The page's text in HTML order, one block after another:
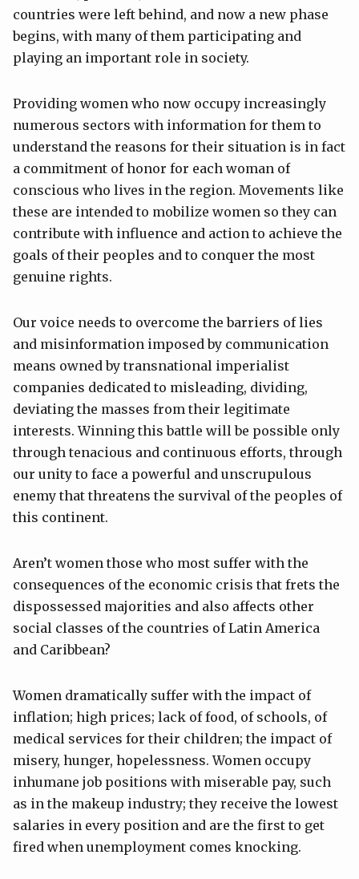
countries were left behind, and now a new phase
begins, with many of them participating and
playing an important role in society.
Providing women who now occupy increasingly
numerous sectors with information for them to
understand the reasons for their situation is in fact
a commitment of honor for each woman of
conscious who lives in the region. Movements like
these are intended to mobilize women so they can
contribute with influence and action to achieve the
goals of their peoples and to conquer the most
genuine rights.
Our voice needs to overcome the barriers of lies
and misinformation imposed by communication
means owned by transnational imperialist
companies dedicated to misleading, dividing,
deviating the masses from their legitimate
interests. Winning this battle will be possible only
through tenacious and continuous efforts, through
our unity to face a powerful and unscrupulous
enemy that threatens the survival of the peoples of
this continent.
Aren’t women those who most suffer with the
consequences of the economic crisis that frets the
dispossessed majorities and also affects other
social classes of the countries of Latin America
and Caribbean?
Women dramatically suffer with the impact of
inflation; high prices; lack of food, of schools, of
medical services for their children; the impact of
misery, hunger, hopelessness. Women occupy
inhumane job positions with miserable pay, such
as in the makeup industry; they receive the lowest
salaries in every position and are the first to get
fired when unemployment comes knocking.